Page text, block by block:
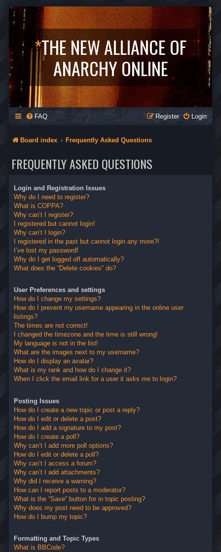
*THE NEW ALLIANCE OF
ANARCHY ONLINE
FAQ Login
Register
Board index Frequently Asked Questions
FREQUENTLY ASKED QUESTIONS
Login and Registration Issues
Why do I need to register?
What is COPPA?
Why can’t I register?
I registered but cannot login!
Why can’t I login?
I registered in the past but cannot login any more?!
I’ve lost my password!
Why do I get logged off automatically?
What does the “Delete cookies” do?
User Preferences and settings
How do I change my settings?
How do I prevent my username appearing in the online user
listings?
The times are not correct!
I changed the timezone and the time is still wrong!
My language is not in the list!
What are the images next to my username?
How do I display an avatar?
What is my rank and how do I change it?
When I click the email link for a user it asks me to login?
Posting Issues
How do I create a new topic or post a reply?
How do I edit or delete a post?
How do I add a signature to my post?
How do I create a poll?
Why can’t I add more poll options?
How do I edit or delete a poll?
Why can’t I access a forum?
Why can’t I add attachments?
Why did I receive a warning?
How can I report posts to a moderator?
What is the “Save” button for in topic posting?
Why does my post need to be approved?
How do I bump my topic?
Formatting and Topic Types
What is BBCode?